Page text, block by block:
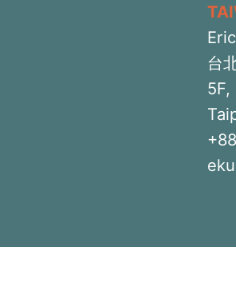
台